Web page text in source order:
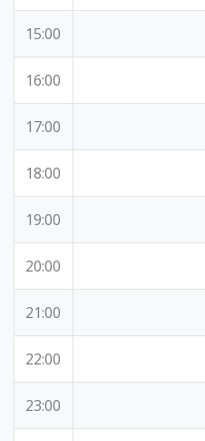
15:00
16:00
17:00
18:00
19:00
20:00
21:00
22:00
23:00